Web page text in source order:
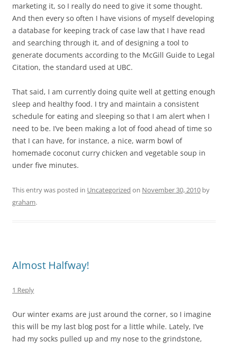
marketing it, so I really do need to give it some thought.
And then every so often I have visions of myself developing
a database for keeping track of case law that I have read
and searching through it, and of designing a tool to
generate documents according to the McGill Guide to Legal
Citation, the standard used at UBC.
That said, I am currently doing quite well at getting enough
sleep and healthy food. I try and maintain a consistent
schedule for eating and sleeping so that I am alert when I
need to be. I’ve been making a lot of food ahead of time so
that I can have, for instance, a nice, warm bowl of
homemade coconut curry chicken and vegetable soup in
under five minutes.
This entry was posted in Uncategorized on November 30, 2010 by
graham.
Almost Halfway!
1 Reply
Our winter exams are just around the corner, so I imagine
this will be my last blog post for a little while. Lately, I’ve
had my socks pulled up and my nose to the grindstone,